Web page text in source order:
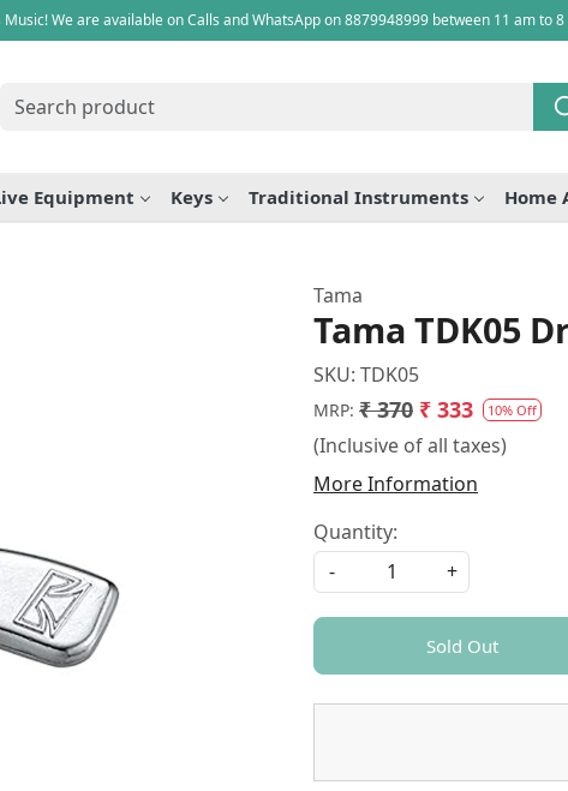
Music! We are available on Calls and WhatsApp on 8879948999 between 11 am to
Equipment Keys Traditional Instruments Home
Tama
Tama TDK05
SKU: TDK05
MRP: ₹ 370 ₹ 333 10% Off
(Inclusive of all taxes)
More Information
Quantity:
-
+
Sold Out